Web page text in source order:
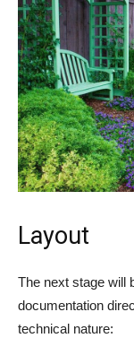
Layout
The next stage will
documentation
technical nature: